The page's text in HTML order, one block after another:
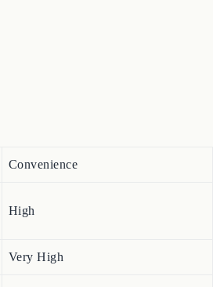
Convenience
High
Very High